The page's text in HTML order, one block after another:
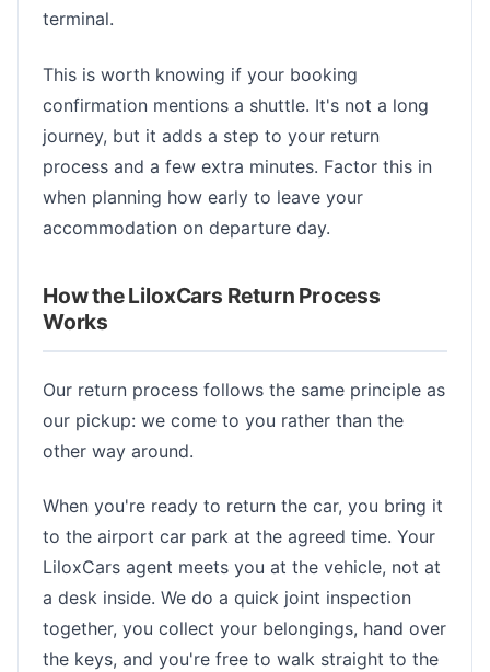
terminal.
This is worth knowing if your booking
confirmation mentions a shuttle. It's not a long
journey, but it adds a step to your return
process and a few extra minutes. Factor this in
when planning how early to leave your
accommodation on departure day.
How the LiloxCars Return Process
Works
Our return process follows the same principle as
our pickup: we come to you rather than the
other way around.
When you're ready to return the car, you bring it
to the airport car park at the agreed time. Your
LiloxCars agent meets you at the vehicle, not at
a desk inside. We do a quick joint inspection
together, you collect your belongings, hand over
the keys, and you're free to walk straight to the